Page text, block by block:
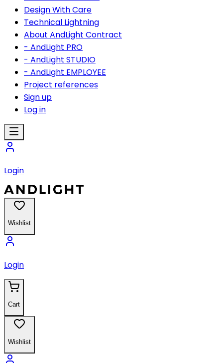
Design With Care
Technical Lightning
About AndLight Contract
- AndLight PRO
- AndLight STUDIO
- AndLight EMPLOYEE
Project references
Sign up
Log in
Login
Wishlist
Login
Cart
Wishlist